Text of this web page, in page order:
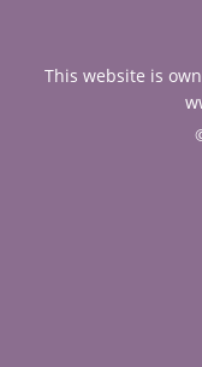
This website is